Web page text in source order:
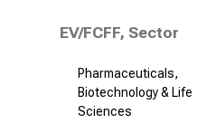
EV/FCFF, Sector
Pharmaceuticals,
Biotechnology & Life
Sciences